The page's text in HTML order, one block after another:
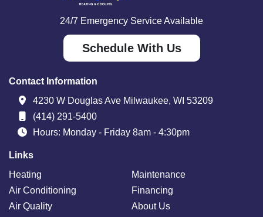
Contact Information
4230 W Douglas Ave Milwaukee, WI 53209
(414) 291-5400
Hours: Monday - Friday 8am - 4:30pm
Links
Heating
Air Conditioning
Air Quality
Maintenance
Financing
About Us
24/7 Emergency Service Available
Schedule With Us